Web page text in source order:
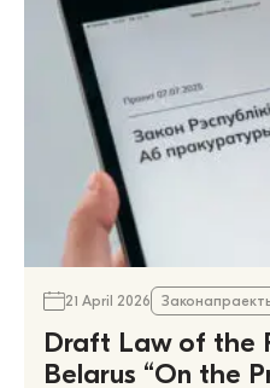
21 April 2026
Draft Law of the
Belarus “On the